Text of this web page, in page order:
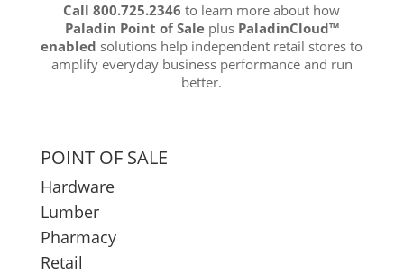
Call 800.725.2346to learn more about how
Paladin Point of Saleplus PaladinCloud™
enabled solutions help independent retail stores to
amplify everyday business performance and run
better.
POINT OF SALE
Hardware
Lumber
Pharmacy
Retail